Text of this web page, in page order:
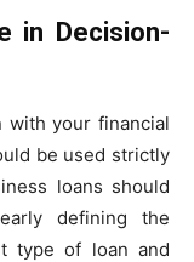
in Decision-
with your financial
be used strictly
loans should
defining the
type of loan and